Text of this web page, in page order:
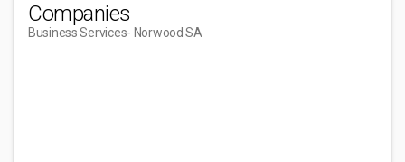
Companies
Business Services- Norwood SA